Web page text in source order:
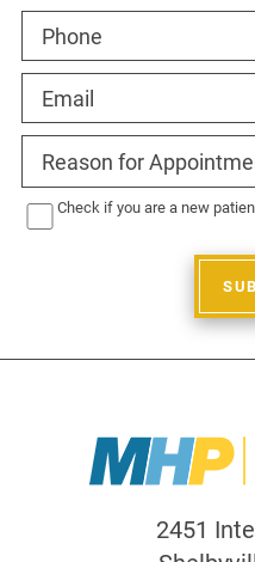
Check if you are a new
2451